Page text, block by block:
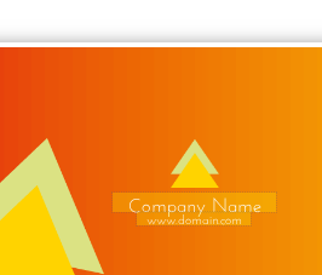
Company Name
www.domain.com